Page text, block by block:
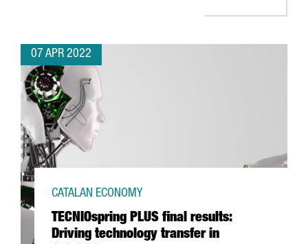
07 APR 2022
TECNIOspring PLUS final results:
Driving technology transfer in
CATALAN ECONOMY